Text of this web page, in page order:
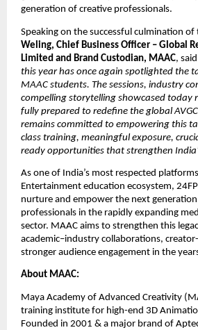
generation of creative professionals.
Speaking on the successful culmination of
Weling, Chief Business Officer – Global
Limited and Brand Custodian, MAAC,
this year has once again spotlighted the
MAAC students. The sessions, industry
compelling storytelling showcased today
fully prepared to redefine the global
remains committed to empowering this
class training, meaningful exposure,
ready opportunities that strengthen
As one of India’s most respected
Entertainment education ecosystem,
nurture and empower the next
professionals in the rapidly expanding
sector. MAAC aims to strengthen this
academic–industry collaborations,
stronger audience engagement in the
About MAAC:
Maya Academy of Advanced Creativity
training institute for high-end 3D
Founded in 2001 & a major brand of